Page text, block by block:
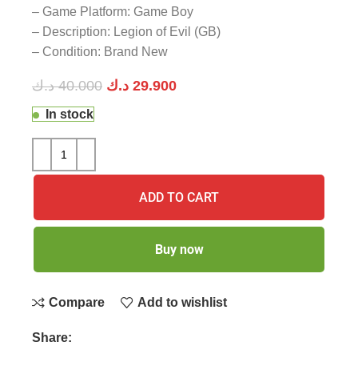
– Game Platform: Game Boy
– Description: Legion of Evil (GB)
– Condition: Brand New
40.000 د.ك 29.900 د.ك
In stock
ADD TO CART
Buy now
Compare Add to wishlist
Share: